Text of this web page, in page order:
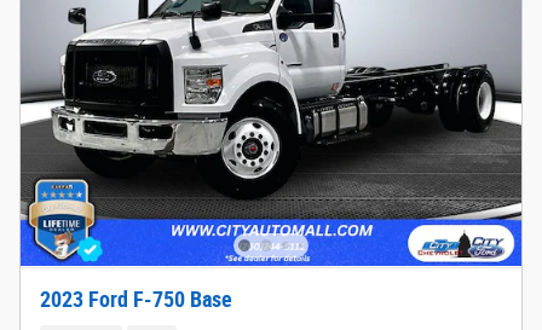
2023 Ford F-750 Base